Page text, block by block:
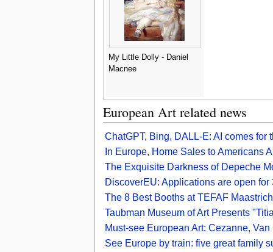
My Little Dolly - Daniel
Macnee
European Art related news
ChatGPT, Bing, DALL-E: AI comes
In Europe, Home Sales to Americans
The Exquisite Darkness of Depeche
DiscoverEU: Applications are open
The 8 Best Booths at TEFAF
Taubman Museum of Art Presents
Must-see European Art: Cezanne,
See Europe by train: five great family